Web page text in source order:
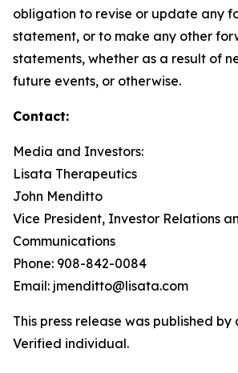
obligation to revise or update any
statement, or to make any other
statements, whether as a result of
future events, or otherwise.
Contact:
Media and Investors:
Lisata Therapeutics
John Menditto
Vice President, Investor Relations
Communications
Phone: 908-842-0084
Email: jmenditto@lisata.com
This press release was published by
Verified individual.